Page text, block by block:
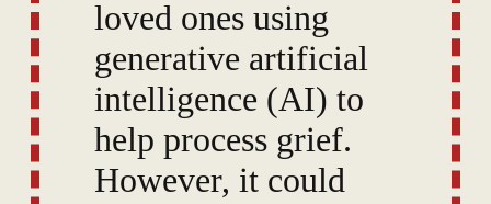
loved ones using
generative artificial
intelligence (AI) to
help process grief.
However, it could